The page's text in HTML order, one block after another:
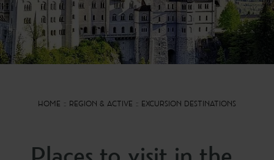
HOME REGION & ACTIVE EXCURSION DESTINATIONS